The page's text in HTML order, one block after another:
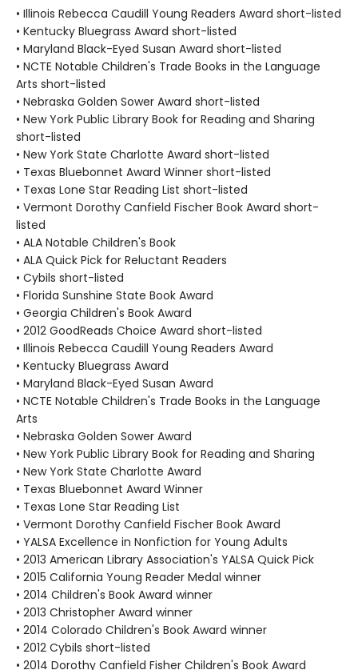
• Illinois Rebecca Caudill Young Readers Award short-listed
• Kentucky Bluegrass Award short-listed
• Maryland Black-Eyed Susan Award short-listed
• NCTE Notable Children's Trade Books in the Language
Arts short-listed
• Nebraska Golden Sower Award short-listed
• New York Public Library Book for Reading and Sharing
short-listed
• New York State Charlotte Award short-listed
• Texas Bluebonnet Award Winner short-listed
• Texas Lone Star Reading List short-listed
• Vermont Dorothy Canfield Fischer Book Award short-
listed
• ALA Notable Children's Book
• ALA Quick Pick for Reluctant Readers
• Cybils short-listed
• Florida Sunshine State Book Award
• Georgia Children's Book Award
• 2012 GoodReads Choice Award short-listed
• Illinois Rebecca Caudill Young Readers Award
• Kentucky Bluegrass Award
• Maryland Black-Eyed Susan Award
• NCTE Notable Children's Trade Books in the Language
Arts
• Nebraska Golden Sower Award
• New York Public Library Book for Reading and Sharing
• New York State Charlotte Award
• Texas Bluebonnet Award Winner
• Texas Lone Star Reading List
• Vermont Dorothy Canfield Fischer Book Award
• YALSA Excellence in Nonfiction for Young Adults
• 2013 American Library Association's YALSA Quick Pick
• 2015 California Young Reader Medal winner
• 2014 Children's Book Award winner
• 2013 Christopher Award winner
• 2014 Colorado Children's Book Award winner
• 2012 Cybils short-listed
• 2014 Dorothy Canfield Fisher Children's Book Award